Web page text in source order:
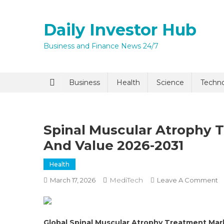
Daily Investor Hub
Business and Finance News 24/7
Business Health Science
Spinal Muscular Atrophy
And Value 2026-2031
Health
March 17, 2026 MediTech Leave A Comment
Submit